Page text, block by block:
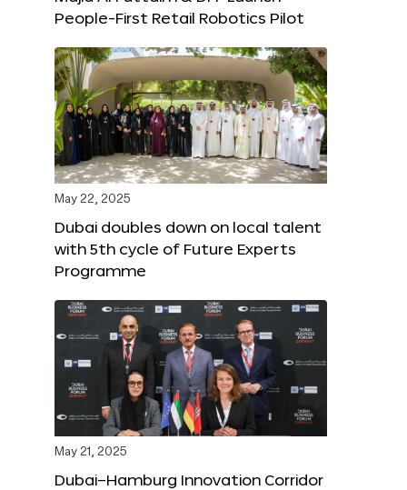
People-First Retail Robotics Pilot
May 22, 2025
Dubai doubles down on local talent
with 5th cycle of Future Experts
Programme
May 21, 2025
Dubai–Hamburg Innovation Corridor